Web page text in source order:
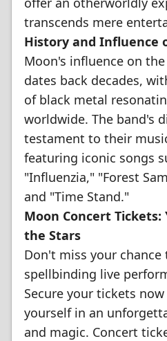
transcends mere
History and Influence
Moon's influence on
dates back decades,
of black metal
worldwide. The band's
testament to their
featuring iconic songs
"Influenzia," "Forest
and "Time Stand."
Moon Concert
the Stars
Don't miss your
spellbinding live
Secure your tickets
yourself in an
and magic. Concert